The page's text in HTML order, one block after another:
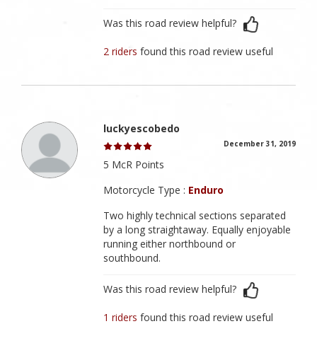
Was this road review helpful?
2 ridersfound this road review useful
luckyescobedo
December 31, 2019
5 McR Points
Motorcycle Type : Enduro
Two highly technical sections separated
by a long straightaway. Equally enjoyable
running either northbound or
southbound.
Was this road review helpful?
1 ridersfound this road review useful